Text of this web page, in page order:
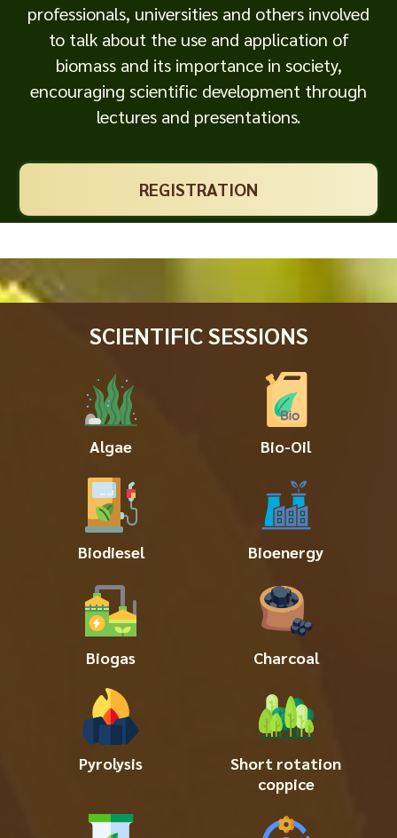
professionals, universities and others involved
to talk about the use and application of
biomass and its importance in society,
encouraging scientific development through
lectures and presentations.
REGISTRATION
SCIENTIFIC SESSIONS
Algae Bio-Oil
Biodiesel Bioenergy
Biogas Charcoal
Pyrolysis
Short rotation
coppice